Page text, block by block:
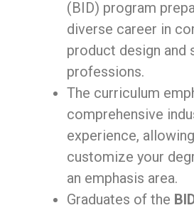
(BID) program
diverse career in
product design and
professions.
The curriculum
comprehensive
experience,
customize your
an emphasis area.
Graduates of the